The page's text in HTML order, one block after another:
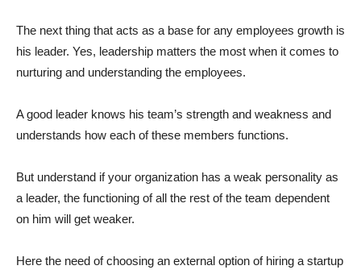
The next thing that acts as a base for any employees growth is
his leader. Yes, leadership matters the most when it comes to
nurturing and understanding the employees.
A good leader knows his team’s strength and weakness and
understands how each of these members functions.
But understand if your organization has a weak personality as
a leader, the functioning of all the rest of the team dependent
on him will get weaker.
Here the need of choosing an external option of hiring a startup